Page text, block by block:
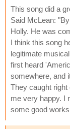
This song did a
Said McLean:
Holly. He was
I think this song
legitimate
first heard
somewhere, and
They caught right
me very happy. I
some good